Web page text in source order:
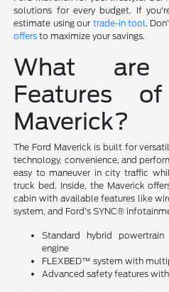
solutions for every budget. If
estimate using our trade-in tool.
offers to maximize your savings.
What
Features
Maverick?
The Ford Maverick is built for
technology, convenience, and
easy to maneuver in city traffic
truck bed. Inside, the Maverick
cabin with available features like
system, and Ford's SYNC®
Standard hybrid
engine
FLEXBED™ system with
Advanced safety features